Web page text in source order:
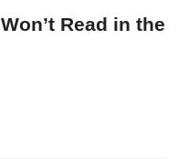
Read in the